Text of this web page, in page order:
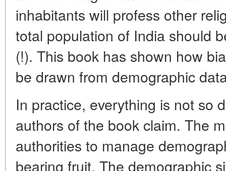
inhabitants will profess other
total population of India should
(!). This book has shown how
be drawn from demographic
In practice, everything is not so
authors of the book claim. The
authorities to manage
bearing fruit. The demographic